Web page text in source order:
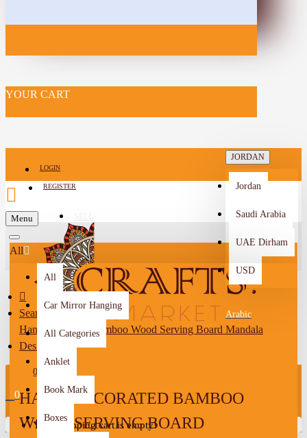
YOUR CART
LOGIN
REGISTER
-->
JORDAN
Jordan
Saudi Arabia
UAE Dirham
USD
Arabic
Menu
0
0
Your shopping cart is empty!
All
All
Car Mirror Hanging
All Categories
Anklet
Book Mark
Boxes
Search
Hand-decorated Bamboo Wood Serving Board Mandala
Design
HAND-DECORATED BAMBOO
WOOD SERVING BOARD